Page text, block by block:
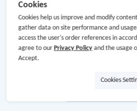
Cookies
Cookies help us improve and modify
gather data on site performance and
access the user's order references in
agree to our Privacy Policyand the usage
Accept.
Cookies